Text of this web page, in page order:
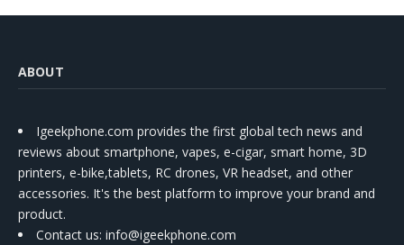
ABOUT
Igeekphone.com provides the first global tech news and
reviews about smartphone, vapes, e-cigar, smart home, 3D
printers, e-bike,tablets, RC drones, VR headset, and other
accessories. It's the best platform to improve your brand and
product.
Contact us: info@igeekphone.com